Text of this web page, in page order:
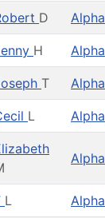
D Alpha
H Alpha
T Alpha
L Alpha
Alpha
L Alpha